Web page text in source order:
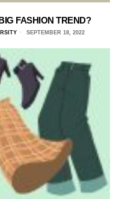
FASHION TREND?
SEPTEMBER 18, 2022